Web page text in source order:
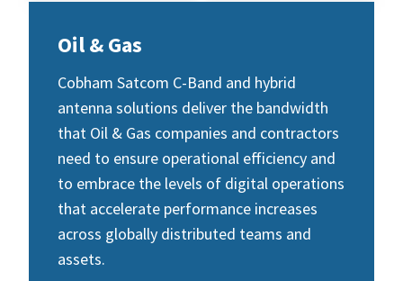
Oil & Gas
Cobham Satcom C-Band and hybrid
antenna solutions deliver the bandwidth
that Oil & Gas companies and contractors
need to ensure operational efficiency and
to embrace the levels of digital operations
that accelerate performance increases
across globally distributed teams and
assets.